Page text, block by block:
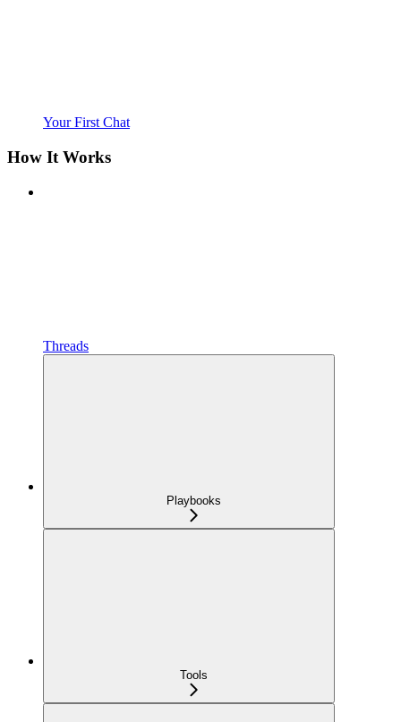
Your First Chat
How It Works
Threads
Playbooks
Tools